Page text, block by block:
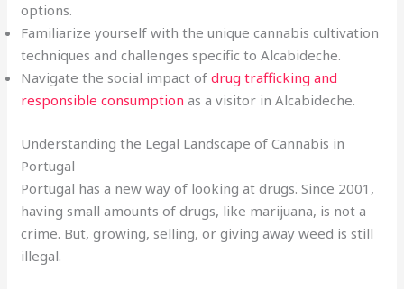
options.
Familiarize yourself with the unique cannabis cultivation
techniques and challenges specific to Alcabideche.
Navigate the social impact ofdrug trafficking and
responsible consumption as a visitor in Alcabideche.
Understanding the Legal Landscape of Cannabis in
Portugal
Portugal has a new way of looking at drugs. Since 2001,
having small amounts of drugs, like marijuana, is not a
crime. But, growing, selling, or giving away weed is still
illegal.